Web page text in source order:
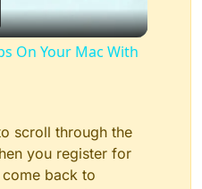
On Your Mac With
scroll through the
you register for
back to